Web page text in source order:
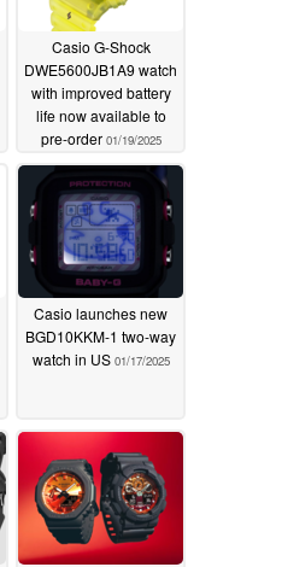
Casio G-Shock
DWE5600JB1A9 watch
with improved battery
life now available to
pre-order 01/19/2025
Casio launches new
BGD10KKM-1 two-way
watch in US 01/17/2025